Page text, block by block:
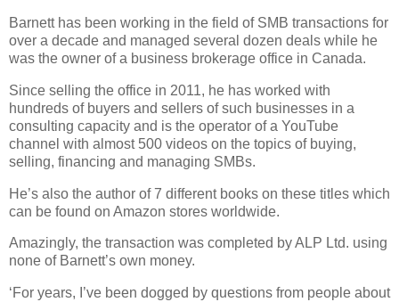
Barnett has been working in the field of SMB transactions for
over a decade and managed several dozen deals while he
was the owner of a business brokerage office in Canada.
Since selling the office in 2011, he has worked with
hundreds of buyers and sellers of such businesses in a
consulting capacity and is the operator of a YouTube
channel with almost 500 videos on the topics of buying,
selling, financing and managing SMBs.
He’s also the author of 7 different books on these titles which
can be found on Amazon stores worldwide.
Amazingly, the transaction was completed by ALP Ltd. using
none of Barnett’s own money.
‘For years, I’ve been dogged by questions from people about